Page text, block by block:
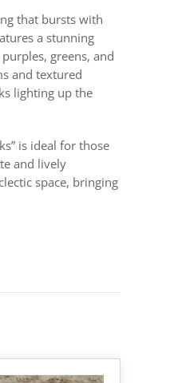
that bursts with
a stunning
greens, and
and textured
lighting up the
is ideal for those
and lively
space, bringing